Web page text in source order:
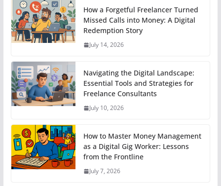
How a Forgetful Freelancer Turned
Missed Calls into Money: A Digital
Redemption Story
July 14, 2026
Navigating the Digital Landscape:
Essential Tools and Strategies for
Freelance Consultants
July 10, 2026
How to Master Money Management
as a Digital Gig Worker: Lessons
from the Frontline
July 7, 2026